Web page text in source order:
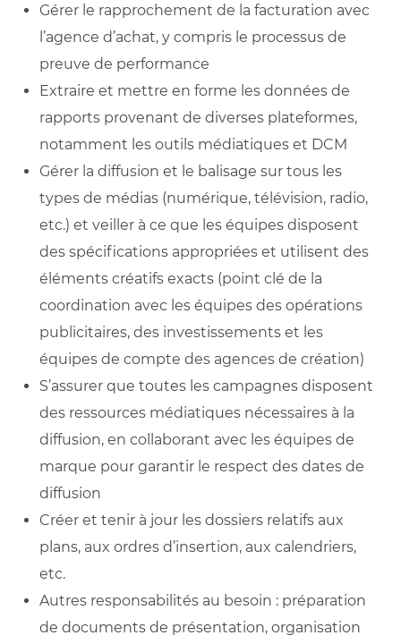
Gérer le rapprochement de la facturation avec
l’agence d’achat, y compris le processus de
preuve de performance
Extraire et mettre en forme les données de
rapports provenant de diverses plateformes,
notamment les outils médiatiques et DCM
Gérer la diffusion et le balisage sur tous les
types de médias (numérique, télévision, radio,
etc.) et veiller à ce que les équipes disposent
des spécifications appropriées et utilisent des
éléments créatifs exacts (point clé de la
coordination avec les équipes des opérations
publicitaires, des investissements et les
équipes de compte des agences de création)
S’assurer que toutes les campagnes disposent
des ressources médiatiques nécessaires à la
diffusion, en collaborant avec les équipes de
marque pour garantir le respect des dates de
diffusion
Créer et tenir à jour les dossiers relatifs aux
plans, aux ordres d’insertion, aux calendriers,
etc.
Autres responsabilités au besoin : préparation
de documents de présentation, organisation